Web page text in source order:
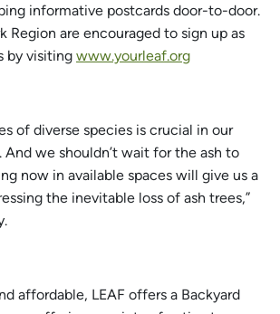
informative postcards door-to-door.
Region are encouraged to sign up as
by visiting www.yourleaf.org
of diverse species is crucial in our
And we shouldn’t wait for the ash to
now in available spaces will give us a
the inevitable loss of ash trees,”
affordable, LEAF offers a Backyard